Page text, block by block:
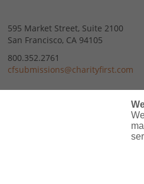
595 Market Street, Suite 2100
San Francisco, CA 94105
800.352.2761
cfsubmissions@charityfirst.com
Copyright© 2026 Charity First Insurance